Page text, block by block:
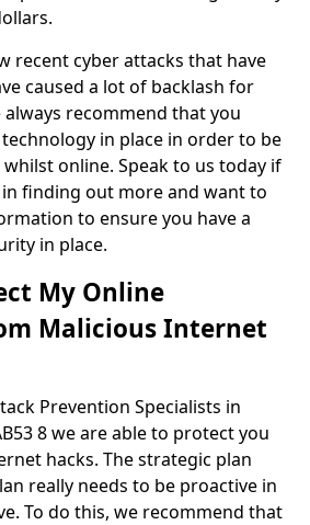
recent cyber attacks that have
caused a lot of backlash for
always recommend that you
in place in order to be
whilst online. Speak to us today if
finding out more and want to
to ensure you have a
in place.
My Online
Malicious Internet
Prevention Specialists in
8 we are able to protect you
hacks. The strategic plan
really needs to be proactive in
To do this, we recommend that